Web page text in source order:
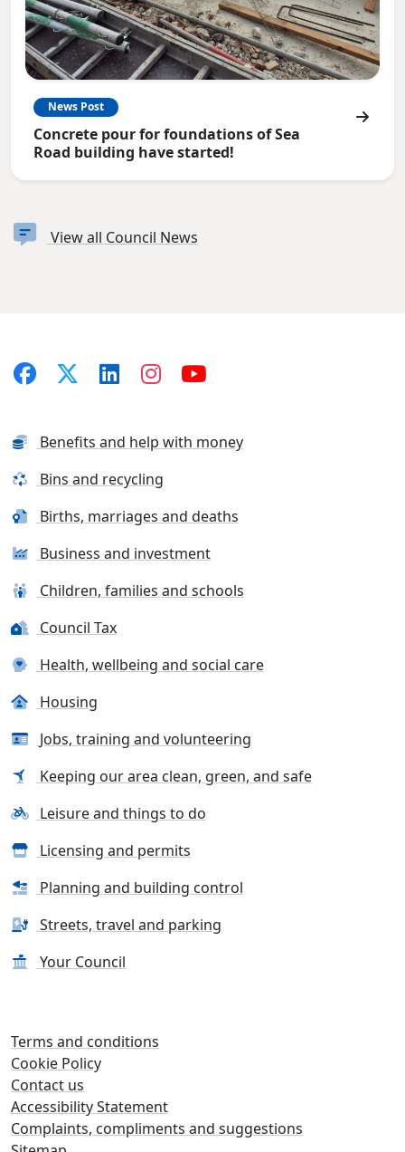
News Post
Concrete pour for foundations of Sea
Road building have started!
View all Council News
Benefits and help with money
Bins and recycling
Births, marriages and deaths
Business and investment
Children, families and schools
Council Tax
Health, wellbeing and social care
Housing
Jobs, training and volunteering
Keeping our area clean, green, and safe
Leisure and things to do
Licensing and permits
Planning and building control
Streets, travel and parking
Your Council
Terms and conditions
Cookie Policy
Contact us
Accessibility Statement
Complaints, compliments and suggestions